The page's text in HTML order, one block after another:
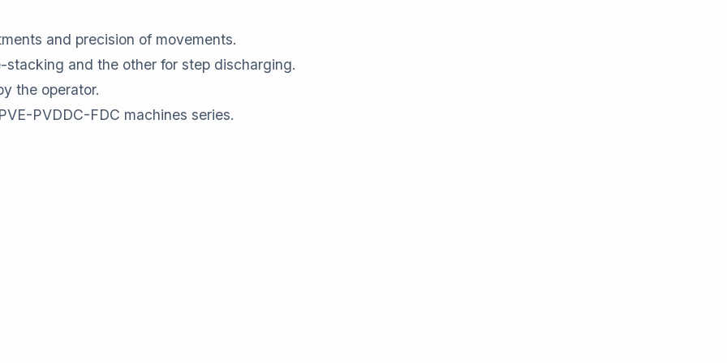
and precision of movements.
stacking and the other for step discharging.
the operator.
PVDDC-FDC machines series.